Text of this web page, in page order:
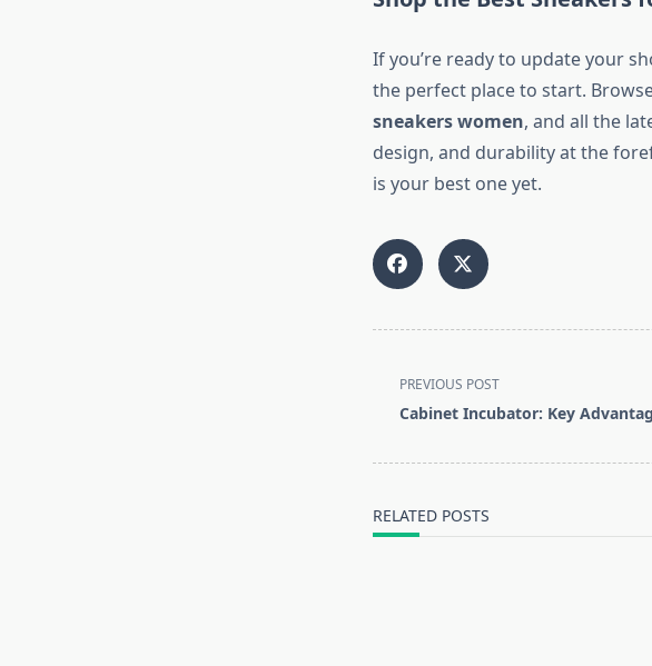
If you’re ready to update your
the perfect place to start.
sneakers women, and all the
design, and durability at the
is your best one yet.
class="nav-
subtitle
PREVIOUS POST
Cabinet Incubator: Key
RELATED POSTS